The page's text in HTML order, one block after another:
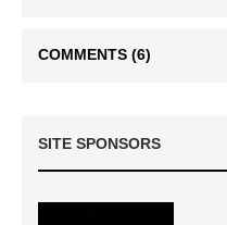
COMMENTS (6)
SITE SPONSORS